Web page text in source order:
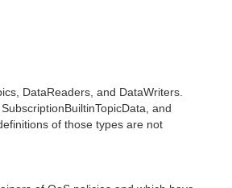
DataReaders, and DataWriters.
and
of those types are not